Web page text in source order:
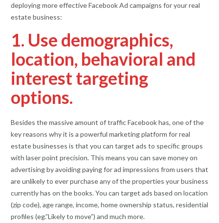
deploying more effective Facebook Ad campaigns for your real
estate business:
1. Use demographics,
location, behavioral and
interest targeting
options.
Besides the massive amount of traffic Facebook has, one of the
key reasons why it is a powerful marketing platform for real
estate businesses is that you can target ads to specific groups
with laser point precision. This means you can save money on
advertising by avoiding paying for ad impressions from users that
are unlikely to ever purchase any of the properties your business
currently has on the books. You can target ads based on location
(zip code), age range, income, home ownership status, residential
profiles (eg.”Likely to move”) and much more.